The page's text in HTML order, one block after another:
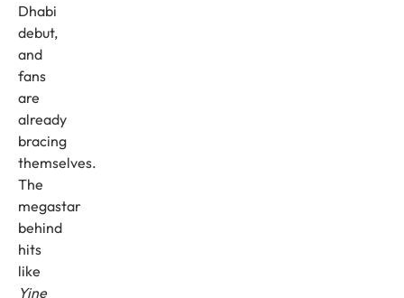
Dhabi
debut,
and
fans
are
already
bracing
themselves.
The
megastar
behind
hits
like
Yine